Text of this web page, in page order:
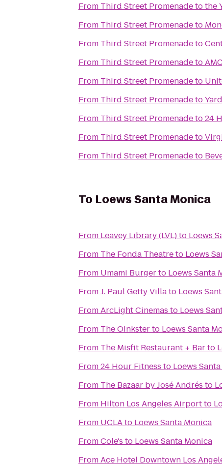
From Third Street Promenadetothe
From Third Street Promenadeto
From Third Street Promenadeto
From Third Street Promenadeto
From Third Street Promenadeto
From Third Street Promenadeto
From Third Street Promenadeto24
From Third Street Promenadeto
From Third Street Promenadeto
To Loews Santa Monica
From Leavey Library (LVL)to Loews
From The Fonda Theatreto Loews
From Umami Burgerto Loews Santa
FromJ. Paul Getty Villato Loews
FromArcLight Cinemas to Loews
From The Oinksterto Loews Santa
From The Misfit Restaurant + Barto
From24 Hour Fitness to Loews
From The Bazaar by José Andrés to
From Hilton Los Angeles Airportto
From UCLAto Loews Santa Monica
FromCole's to Loews Santa Monica
FromAce Hotel Downtown Los